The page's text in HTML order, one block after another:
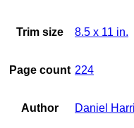
Trim size 8.5 x 11 in.
Page count 224
Author Daniel